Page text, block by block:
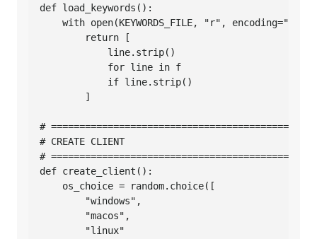
def load_keywords():
with open(KEYWORDS_FILE, "r", encoding="utf-
        return [
            line.strip()
            for line in f
            if line.strip()
        ]
#
# CREATE CLIENT
#
def create_client():
    os_choice = random.choice([
        "windows",
        "macos",
        "linux"